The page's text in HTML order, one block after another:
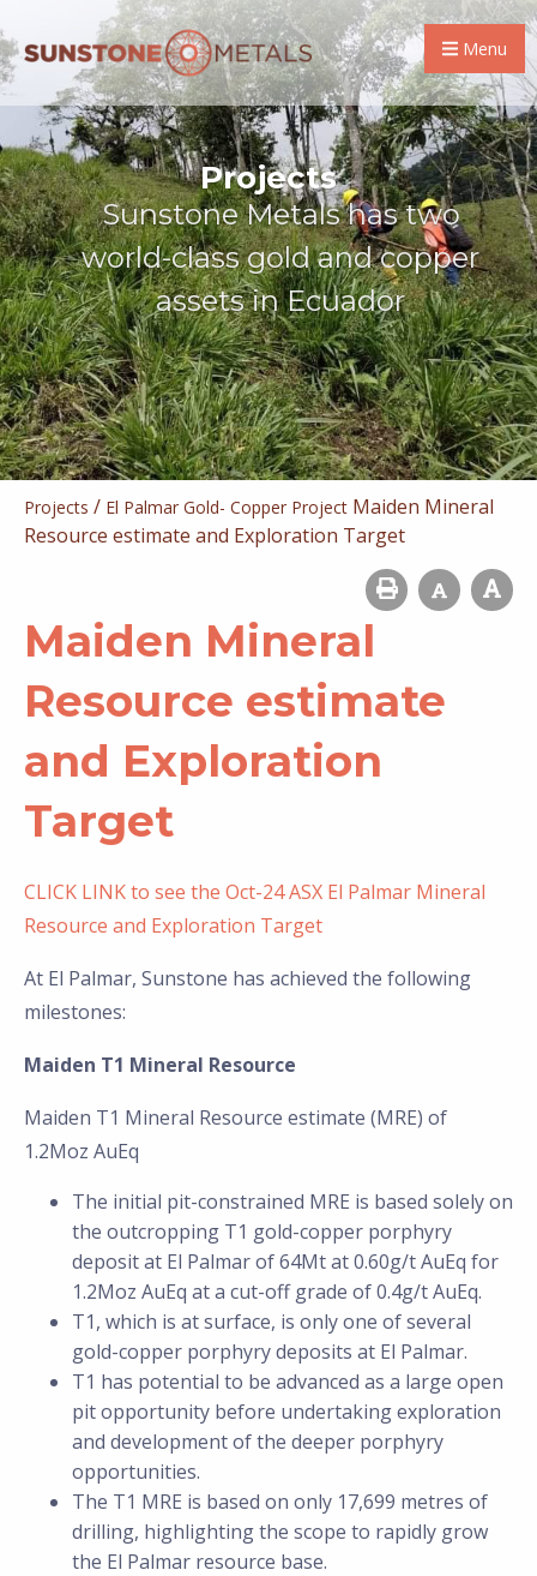
Menu
Projects
Sunstone Metals has two
world-class gold and copper
assets in Ecuador
Projects / El Palmar Gold- Copper Project Maiden Mineral
Resource estimate and Exploration Target
Maiden Mineral
Resource estimate
and Exploration
Target
CLICK LINK to see the Oct-24 ASX El Palmar Mineral
Resource and Exploration Target
At El Palmar, Sunstone has achieved the following
milestones:
Maiden T1 Mineral Resource
Maiden T1 Mineral Resource estimate (MRE) of
1.2Moz AuEq
The initial pit-constrained MRE is based solely on
the outcropping T1 gold-copper porphyry
deposit at El Palmar of 64Mt at 0.60g/t AuEq for
1.2Moz AuEq at a cut-off grade of 0.4g/t AuEq.
T1, which is at surface, is only one of several
gold-copper porphyry deposits at El Palmar.
T1 has potential to be advanced as a large open
pit opportunity before undertaking exploration
and development of the deeper porphyry
opportunities.
The T1 MRE is based on only 17,699 metres of
drilling, highlighting the scope to rapidly grow
the El Palmar resource base.